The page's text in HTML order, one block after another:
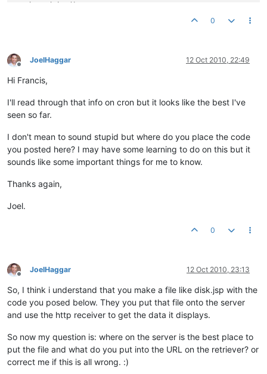
&lt ;/BODY&gt;
0
Offline
JoelHaggar 12 Oct 2010, 22:49
Hi Francis,
I'll read through that info on cron but it looks like the best I've
seen so far.
I don't mean to sound stupid but where do you place the code
you posted here? I may have some learning to do on this but it
sounds like some important things for me to know.
Thanks again,
Joel.
0
Offline
JoelHaggar 12 Oct 2010, 23:13
So, I think i understand that you make a file like disk.jsp with the
code you posed below. They you put that file onto the server
and use the http receiver to get the data it displays.
So now my question is: where on the server is the best place to
put the file and what do you put into the URL on the retriever? or
correct me if this is all wrong. :)